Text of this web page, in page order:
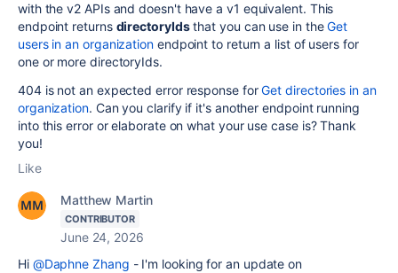
with the v2 APIs and doesn't have a v1 equivalent. This
endpoint returns directoryIdsthat you can use in theGet
users in an organizationendpoint to return a list of users for
one or more directoryIds.
404 is not an expected error response forGet directories in an
organization. Can you clarify if it's another endpoint running
into this error or elaborate on what your use case is? Thank
you!
Like
Matthew Martin
CONTRIBUTOR
June 24, 2026
Hi @Daphne Zhang - I'm looking for an update on